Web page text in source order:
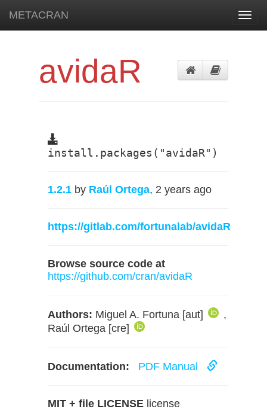
METACRAN
avidaR
install.packages("avidaR")
1.2.1 by Raúl Ortega, 2 years ago
https://gitlab.com/fortunalab/avidaR
Browse source code at
https://github.com/cran/avidaR
Authors: Miguel A. Fortuna [aut]
,
Raúl Ortega [cre]
Documentation: PDF Manual
MIT + file LICENSE license